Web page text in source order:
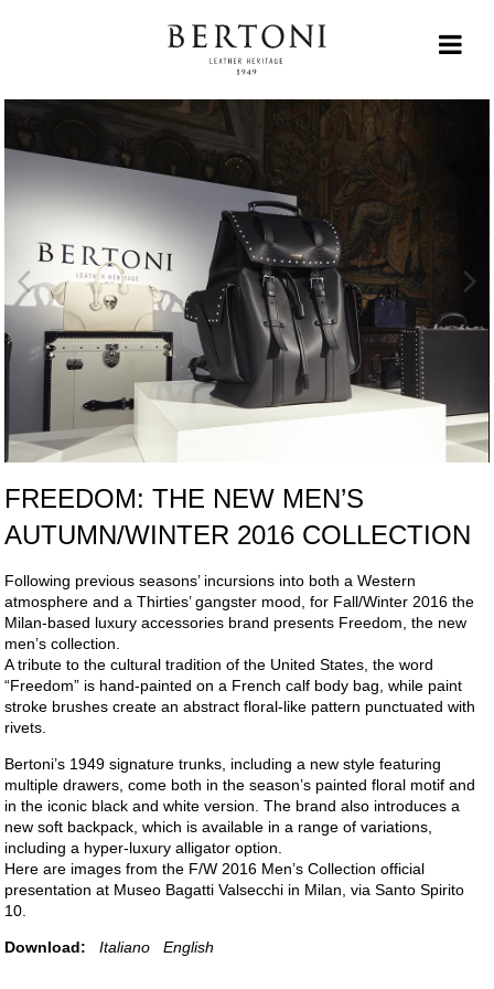
FREEDOM: THE NEW MEN’S
AUTUMN/WINTER 2016 COLLECTION
Following previous seasons’ incursions into both a Western
atmosphere and a Thirties’ gangster mood, for Fall/Winter 2016 the
Milan-based luxury accessories brand presents Freedom, the new
men’s collection.
A tribute to the cultural tradition of the United States, the word
“Freedom” is hand-painted on a French calf body bag, while paint
stroke brushes create an abstract floral-like pattern punctuated with
rivets.
Bertoni’s 1949 signature trunks, including a new style featuring
multiple drawers, come both in the season’s painted floral motif and
in the iconic black and white version. The brand also introduces a
new soft backpack, which is available in a range of variations,
including a hyper-luxury alligator option.
Here are images from the F/W 2016 Men’s Collection official
presentation at Museo Bagatti Valsecchi in Milan, via Santo Spirito
10.
Download: Italiano English